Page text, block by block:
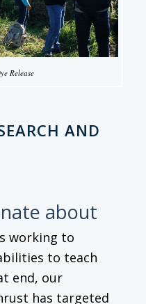
Release
AND
about
working to
to teach
end, our
has targeted